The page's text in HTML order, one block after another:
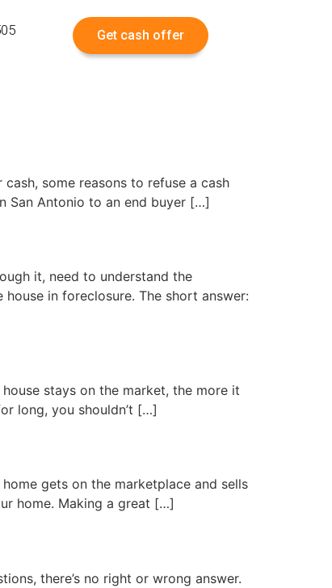
Get cash offer
some reasons to refuse a cash
San Antonio to an end buyer […]
it, need to understand the
in foreclosure. The short answer:
stays on the market, the more it
long, you shouldn’t […]
gets on the marketplace and sells
home. Making a great […]
there’s no right or wrong answer.